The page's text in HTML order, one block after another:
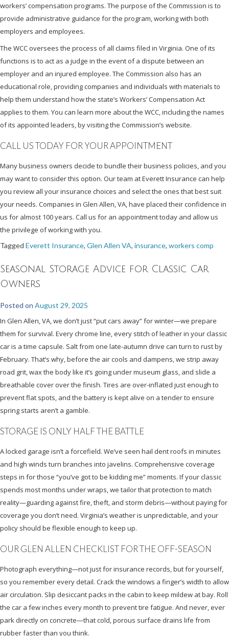
workers’ compensation programs. The purpose of the Commission is to
provide administrative guidance for the program, working with both
employers and employees.
The WCC oversees the process of all claims filed in Virginia. One of its
functions is to act as a judge in the event of a dispute between an
employer and an injured employee. The Commission also has an
educational role, providing companies and individuals with materials to
help them understand how the state’s Workers’ Compensation Act
applies to them. You can learn more about the WCC, including the names
of its appointed leaders, by visiting the Commission’s website.
CALL US TODAY FOR YOUR APPOINTMENT
Many business owners decide to bundle their business policies, and you
may want to consider this option. Our team at Everett Insurance can help
you review all your insurance choices and select the ones that best suit
your needs. Companies in Glen Allen, VA, have placed their confidence in
us for almost 100 years. Call us for an appointment today and allow us
the privilege of working with you.
Tagged Everett Insurance, Glen Allen VA, insurance, workers comp
Seasonal Storage Advice for Classic Car
Owners
Posted on August 29, 2025
In Glen Allen, VA, we don’t just “put cars away” for winter—we prepare
them for survival. Every chrome line, every stitch of leather in your classic
car is a time capsule. Salt from one late-autumn drive can turn to rust by
February. That’s why, before the air cools and dampens, we strip away
road grit, wax the body like it’s going under museum glass, and slide a
breathable cover over the finish. Tires are over-inflated just enough to
prevent flat spots, and the battery is kept alive on a tender to ensure
spring starts aren’t a gamble.
STORAGE IS ONLY HALF THE BATTLE
A locked garage isn’t a forcefield. We’ve seen hail dent roofs in minutes
and high winds turn branches into javelins. Comprehensive coverage
steps in for those “you’ve got to be kidding me” moments. If your classic
spends most months under wraps, we tailor that protection to match
reality—guarding against fire, theft, and storm debris—without paying for
coverage you don’t need. Virginia’s weather is unpredictable, and your
policy should be flexible enough to keep up.
OUR GLEN ALLEN CHECKLIST FOR THE OFF-SEASON
Photograph everything—not just for insurance records, but for yourself,
so you remember every detail. Crack the windows a finger’s width to allow
air circulation. Slip desiccant packs in the cabin to keep mildew at bay. Roll
the car a few inches every month to prevent tire fatigue. And never, ever
park directly on concrete—that cold, porous surface drains life from
rubber faster than you think.